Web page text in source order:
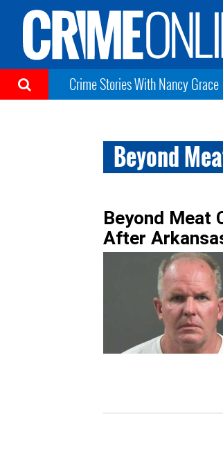
Crime Stories With Nancy Grace
Beyond
Beyond Meat
After